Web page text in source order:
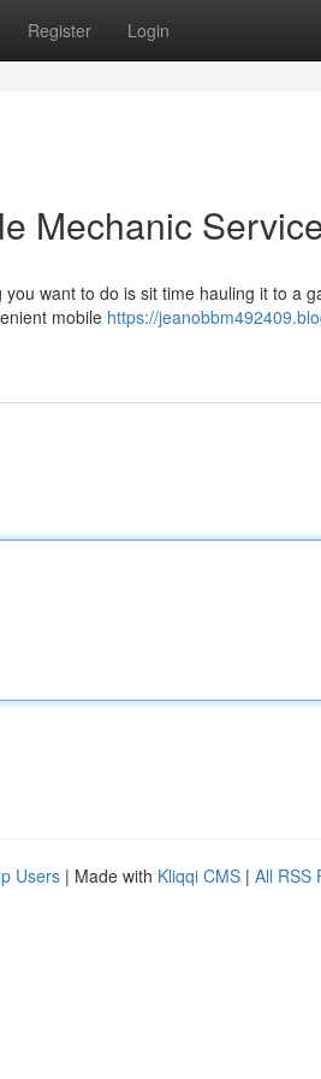
Register Login
Mechanic
want to do is sit time hauling it to a
mobile https://
Users | Made with Kliqqi CMS | All RSS